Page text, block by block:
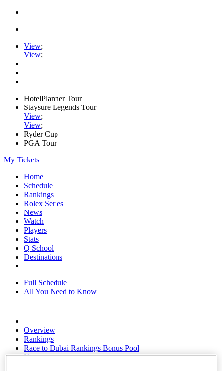
View;
View;
HotelPlanner Tour
Staysure Legends Tour
View;
View;
Ryder Cup
PGA Tour
My Tickets
Home
Schedule
Rankings
Rolex Series
News
Watch
Players
Stats
Q School
Destinations
Full Schedule
All You Need to Know
Overview
Rankings
Race to Dubai Rankings Bonus Pool
News